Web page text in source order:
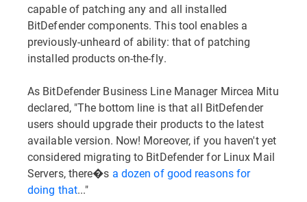
capable of patching any and all installed
BitDefender components. This tool enables a
previously-unheard of ability: that of patching
installed products on-the-fly.
As BitDefender Business Line Manager Mircea Mitu
declared, "The bottom line is that all BitDefender
users should upgrade their products to the latest
available version. Now! Moreover, if you haven't yet
considered migrating to BitDefender for Linux Mail
Servers, there�s a dozen of good reasons for
doing that..."